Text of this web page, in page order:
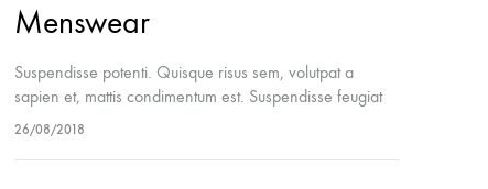
Menswear
Suspendisse potenti. Quisque risus sem, volutpat a
sapien et, mattis condimentum est. Suspendisse feugiat
cursus turpis, et porta lectus euismod accumsan. Nam
26/08/2018